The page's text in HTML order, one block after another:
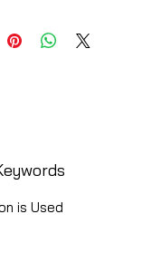
is Used